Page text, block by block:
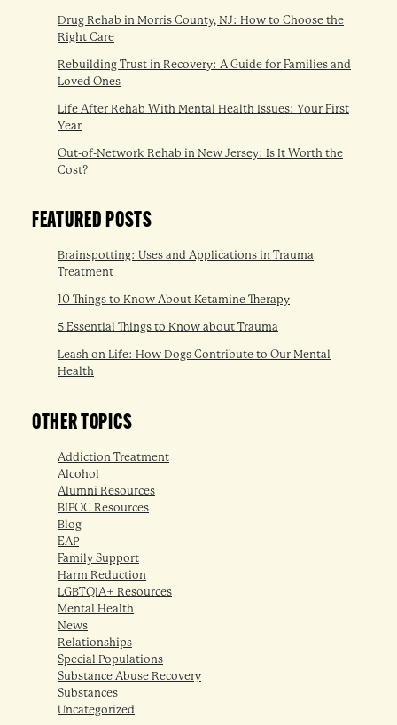
Drug Rehab in Morris County, NJ: How to Choose the
Right Care
Rebuilding Trust in Recovery: A Guide for Families and
Loved Ones
Life After Rehab With Mental Health Issues: Your First
Year
Out-of-Network Rehab in New Jersey: Is It Worth the
Cost?
FEATURED POSTS
Brainspotting: Uses and Applications in Trauma
Treatment
10 Things to Know About Ketamine Therapy
5 Essential Things to Know about Trauma
Leash on Life: How Dogs Contribute to Our Mental
Health
OTHER TOPICS
Addiction Treatment
Alcohol
Alumni Resources
BIPOC Resources
Blog
EAP
Family Support
Harm Reduction
LGBTQIA+ Resources
Mental Health
News
Relationships
Special Populations
Substance Abuse Recovery
Substances
Uncategorized